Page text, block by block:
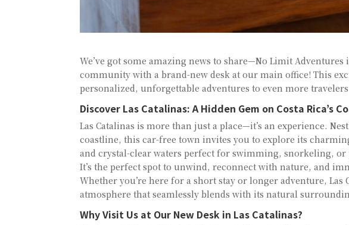
We’ve got some amazing news to share—No Limit
community with a brand-new desk at our main office! This
personalized, unforgettable adventures to even more
Discover Las Catalinas: A Hidden Gem on Costa Rica’s
Las Catalinas is more than just a place—it’s an experience.
coastline, this car-free town invites you to explore its
and crystal-clear waters perfect for swimming, snorkeling, or
It’s the perfect spot to unwind, reconnect with nature, and
Whether you’re here for a short stay or longer adventure, Las
atmosphere that seamlessly blends with its natural
Why Visit Us at Our New Desk in Las Catalinas?